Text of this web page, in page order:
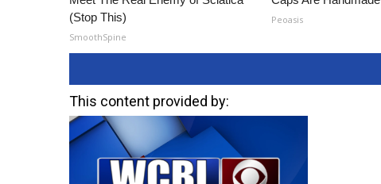
(Stop This)
SmoothSpine
Peoasis
This content provided by: